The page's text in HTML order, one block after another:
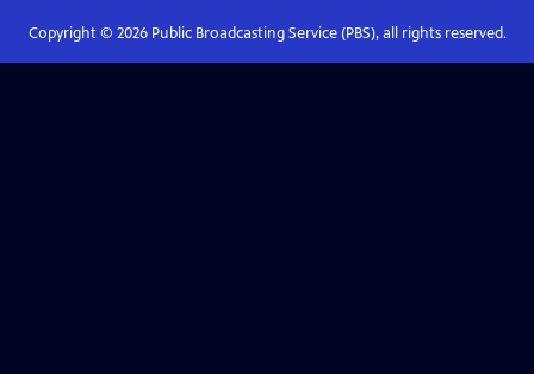
Copyright © 2026Public Broadcasting Service (PBS), all rights reserved.